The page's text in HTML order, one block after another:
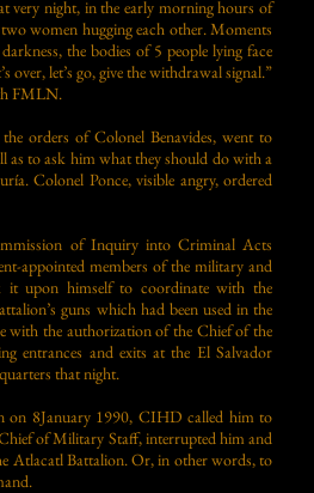
very night, in the early morning hours of
women hugging each other. Moments
the bodies of 5 people lying face
let’s go, give the withdrawal signal.”
FMLN.
orders of Colonel Benavides, went to
as to ask him what they should do with a
Colonel Ponce, visible angry, ordered
of Inquiry into Criminal Acts
appointed members of the military and
it upon himself to coordinate with the
guns which had been used in the
with the authorization of the Chief of the
entrances and exits at the El Salvador
that night.
on 8January 1990, CIHD called him to
of Military Staff, interrupted him and
Atlacatl Battalion. Or, in other words, to